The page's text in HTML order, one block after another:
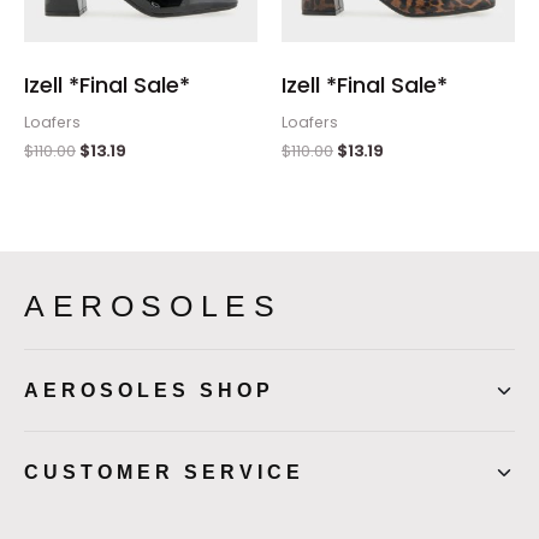
Izell *Final Sale*
Loafers
$110.00 $13.19
Izell *Final Sale*
Loafers
$110.00 $13.19
AEROSOLES
AEROSOLES SHOP
CUSTOMER SERVICE